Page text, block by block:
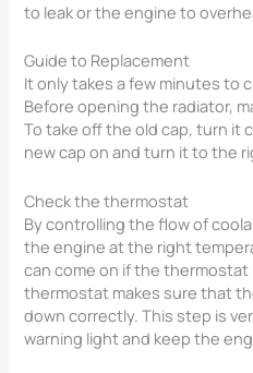
to leak or the engine to
Guide to Replacement
It only takes a few minutes to
Before opening the radiator,
To take off the old cap, turn it
new cap on and turn it to the
Check the thermostat
By controlling the flow of
the engine at the right
can come on if the
thermostat makes sure that
down correctly. This step is
warning light and keep the